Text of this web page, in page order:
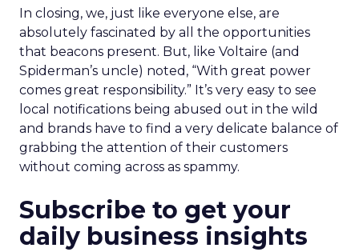
In closing, we, just like everyone else, are
absolutely fascinated by all the opportunities
that beacons present. But, like Voltaire (and
Spiderman’s uncle) noted, “With great power
comes great responsibility.” It’s very easy to see
local notifications being abused out in the wild
and brands have to find a very delicate balance of
grabbing the attention of their customers
without coming across as spammy.
Subscribe to get your
daily business insights